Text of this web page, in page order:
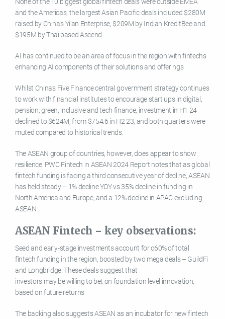
and the Americas, the largest Asian Pacific deals included $280M
raised by China’s Yi’an Enterprise, $209M by Indian KreditBee and
$195M by Thai based Ascend.
AI has continued to be an area of focus in the region with fintechs
enhancing AI components of their solutions and offerings.
Whilst China’s Five Finance central government strategy continues
to work with financial institutes to encourage start ups in digital,
pension, green, inclusive and tech finance, investment in H1 24
declined to $624M, from $754.6 in H2 23, and both quarters were
muted compared to historical trends.
The ASEAN group of countries, however, does appear to show
resilience. PWC Fintech in ASEAN 2024 Report notes that as global
fintech funding is facing a third consecutive year of decline, ASEAN
has held steady – 1% decline YOY vs 35% decline in funding in
North America and Europe, and a 12% decline in APAC excluding
ASEAN.
ASEAN Fintech – key observations:
Seed and early-stage investments account for c60% of total
fintech funding in the region, boosted by two mega deals – GuildFi
and Longbridge. These deals suggest that
investors may be willing to bet on foundation level innovation,
based on future returns
The backing also suggests ASEAN as an incubator for new fintech